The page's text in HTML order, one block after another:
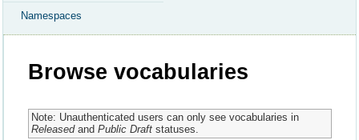
Namespaces
Browse vocabularies
Note: Unauthenticated users can only see vocabularies in
Releasedand Public Draftstatuses.